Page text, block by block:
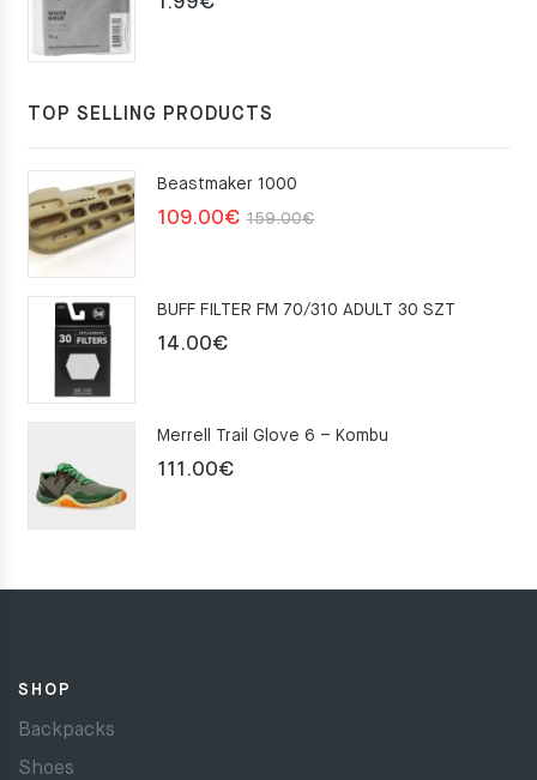
TOP SELLING PRODUCTS
Beastmaker 1000
159.00€Original
159.00€.
109.00€
Current
109.00€.
BUFF FILTER FM 70/310 ADULT 30 SZT
14.00€
Merrell Trail Glove 6 – Kombu
111.00€
SHOP
Backpacks
Shoes